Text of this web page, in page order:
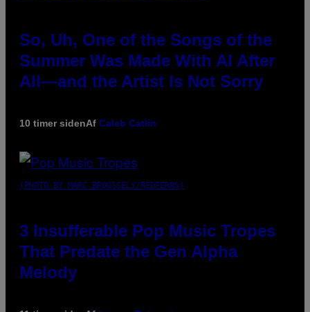
So, Uh, One of the Songs of the
Summer Was Made With AI After
All—and the Artist Is Not Sorry
10 timer sidenAf Caleb Catlin
(PHOTO BY MARC BROUSSELY/REDFERNS)
3 Insufferable Pop Music Tropes
That Predate the Gen Alpha
Melody